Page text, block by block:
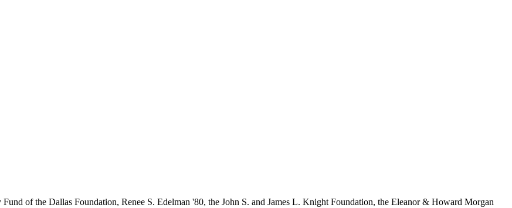
of the Dallas Foundation, Renee S. Edelman '80, the John S. and James L. Knight Foundation, the Eleanor & Howard Morgan